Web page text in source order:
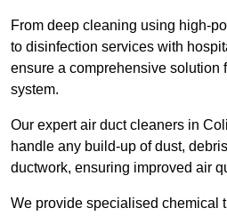
From deep cleaning using high-
to disinfection services with
ensure a comprehensive solution
system.
Our expert air duct cleaners in
handle any build-up of dust,
ductwork, ensuring improved air
We provide specialised chemical